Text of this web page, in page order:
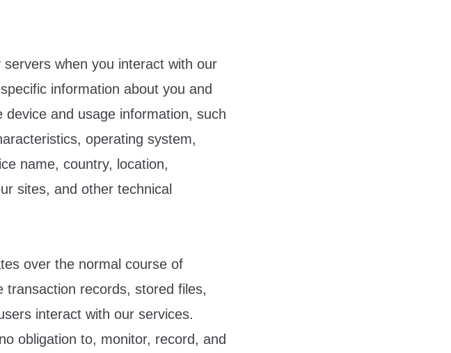
when you interact with our
information about you and
and usage information, such
operating system,
name, country, location,
sites, and other technical
over the normal course of
transaction records, stored files,
interact with our services.
obligation to, monitor, record, and